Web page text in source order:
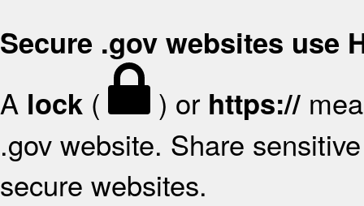
Secure .gov websites use
A lock ( ) or https://
.gov website. Share
secure websites.